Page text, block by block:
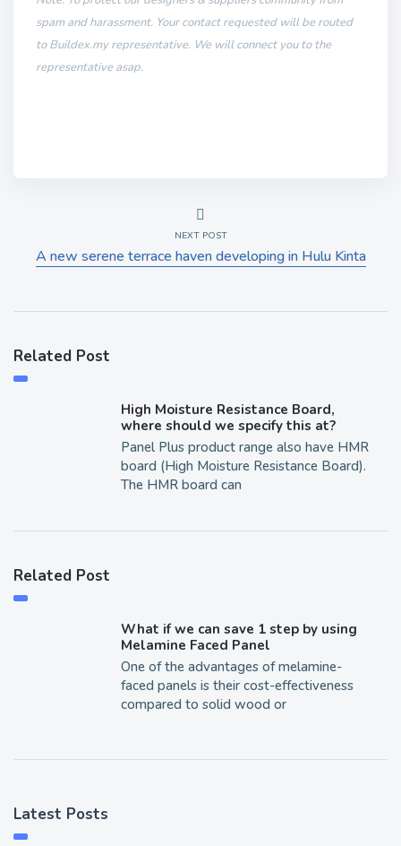
spam and harassment. Your contact requested will be routed
to Buildex.my representative. We will connect you to the
representative asap.
NEXT POST
A new serene terrace haven developing in Hulu Kinta
Related Post
High Moisture Resistance Board,
where should we specify this at?
Panel Plus product range also have HMR
board (High Moisture Resistance Board).
The HMR board can
Related Post
What if we can save 1 step by using
Melamine Faced Panel
One of the advantages of melamine-
faced panels is their cost-effectiveness
compared to solid wood or
Latest Posts